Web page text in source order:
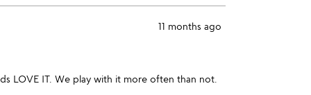
11 months ago
LOVE IT. We play with it more often than not.